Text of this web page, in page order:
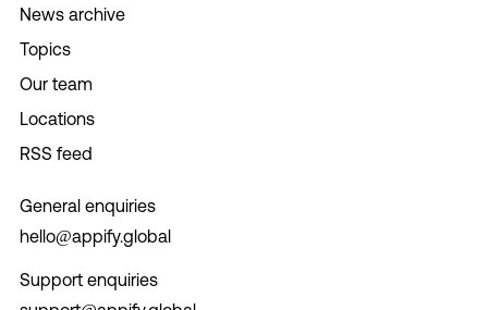
News archive
Topics
Our team
Locations
RSS feed
General enquiries
hello@appify.global
Support enquiries